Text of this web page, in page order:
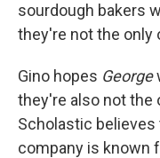
sourdough bakers
they're not the only
Gino hopes George
they're also not the
Scholastic
company is known